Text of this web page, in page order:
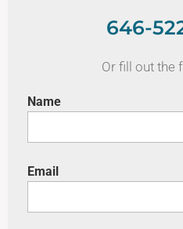
646-
Or fill out the
Name
Email